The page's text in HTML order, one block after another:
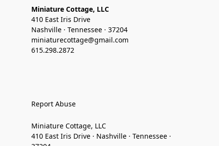
Miniature Cottage, LLC
410 East Iris Drive
Nashville · Tennessee · 37204
miniaturecottage@gmail.com
615.298.2872
Report Abuse
Miniature Cottage, LLC
410 East Iris Drive · Nashville · Tennessee ·